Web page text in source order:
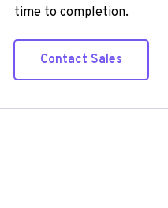
time to completion.
Contact Sales